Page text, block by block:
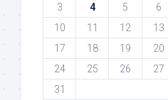
3
4 5 6
10
11 12 13
17
18 19 20
24
25 26 27
31